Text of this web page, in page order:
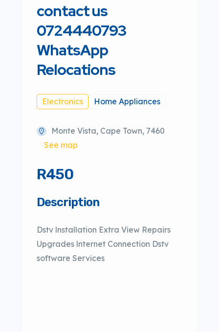
contact us
0724440793
WhatsApp
Relocations
Electronics Home Appliances
Monte Vista, Cape Town, 7460
See map
R450
Description
Dstv lnstallation Extra View Repairs
Upgrades lnternet Connection Dstv
software Services